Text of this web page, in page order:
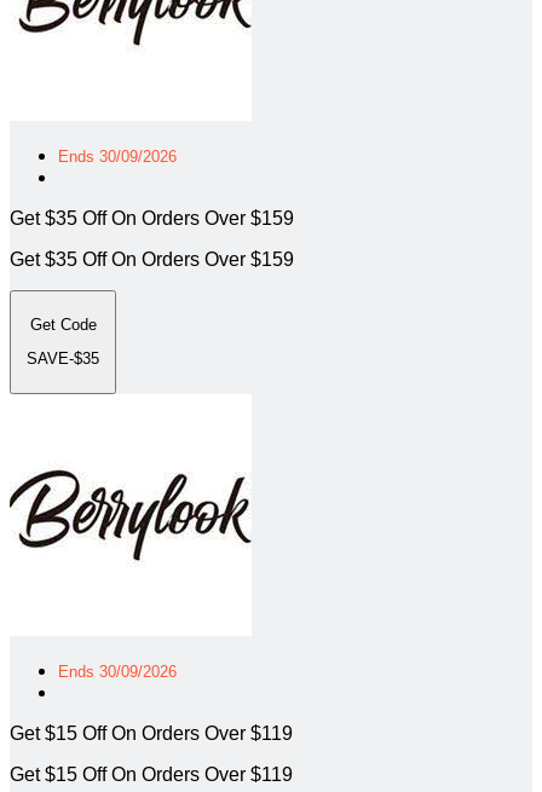
Ends 30/09/2026
Get $35 Off On Orders Over $159
Get $35 Off On Orders Over $159
Get Code
SAVE-$35
Ends 30/09/2026
Get $15 Off On Orders Over $119
Get $15 Off On Orders Over $119